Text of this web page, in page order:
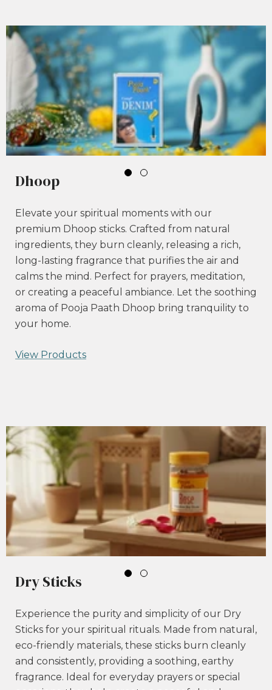
Dhoop
Elevate your spiritual moments with our
premium Dhoop sticks. Crafted from natural
ingredients, they burn cleanly, releasing a rich,
long-lasting fragrance that purifies the air and
calms the mind. Perfect for prayers, meditation,
or creating a peaceful ambiance. Let the soothing
aroma of Pooja Paath Dhoop bring tranquility to
your home.
View Products
Dry Sticks
Experience the purity and simplicity of our Dry
Sticks for your spiritual rituals. Made from natural,
eco-friendly materials, these sticks burn cleanly
and consistently, providing a soothing, earthy
fragrance. Ideal for everyday prayers or special